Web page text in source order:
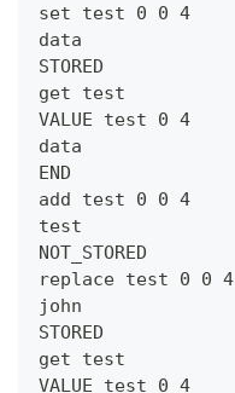
set test 0 0 4
data
STORED
get test
VALUE test 0 4
data
END
add test 0 0 4
test
NOT_STORED
replace test 0 0 4
john
STORED
get test
VALUE test 0 4